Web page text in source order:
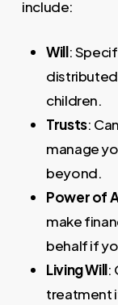
include:
Will:
children.
Trusts:
manage
beyond.
Power of
make
behalf if
Living Will:
treatment